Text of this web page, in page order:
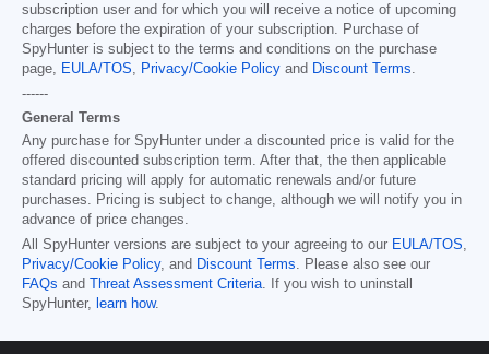
subscription user and for which you will receive a notice of upcoming
charges before the expiration of your subscription. Purchase of
SpyHunter is subject to the terms and conditions on the purchase
page,
EULA/TOS Privacy/Cookie Policy and Discount Terms
------
General Terms
Any purchase for SpyHunter under a discounted price is valid for the
offered discounted subscription term. After that, the then applicable
standard pricing will apply for automatic renewals and/or future
purchases. Pricing is subject to change, although we will notify you in
advance of price changes.
All SpyHunter versions are subject to your agreeing to our EULA/TOS
Privacy/Cookie Policy, and Discount Terms . Please also see our
FAQs and Threat Assessment Criteria . If you wish to uninstall
SpyHunter,
learn how.